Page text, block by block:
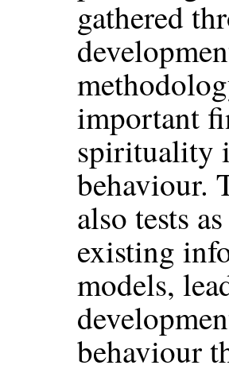
gathered
important
spirituality
behaviour.
also tests
existing
models,
behaviour